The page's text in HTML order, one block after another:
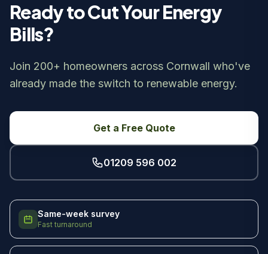
Ready to Cut Your Energy
Bills?
Join 200+ homeowners across Cornwall who've
already made the switch to renewable energy.
Get a Free Quote
01209 596 002
Same-week survey
Fast turnaround